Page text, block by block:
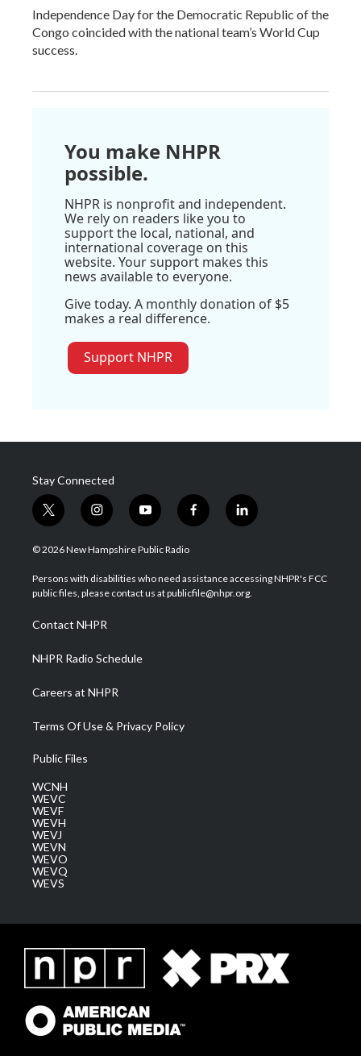
Independence Day for the Democratic Republic of the
Congo coincided with the national team’s World Cup
success.
You make NHPR
possible.
NHPR is nonprofit and independent.
We rely on readers like you to
support the local, national, and
international coverage on this
website. Your support makes this
news available to everyone.
Give today. A monthly donation of $5
makes a real difference.
Support NHPR
Stay Connected
t
w
i
t
e
i
n
s
a
g
a
m
y
o
u
u
b
f
a
b
o
l
i
e
d
© 2026 New Hampshire Public Radio
Persons with disabilities who need assistance accessing NHPR's FCC
public files, please contact us at publicfile@nhpr.org.
Contact NHPR
NHPR Radio Schedule
Careers at NHPR
Terms Of Use & Privacy Policy
Public Files
WCNH
WEVC
WEVF
WEVH
WEVJ
WEVN
WEVO
WEVQ
WEVS